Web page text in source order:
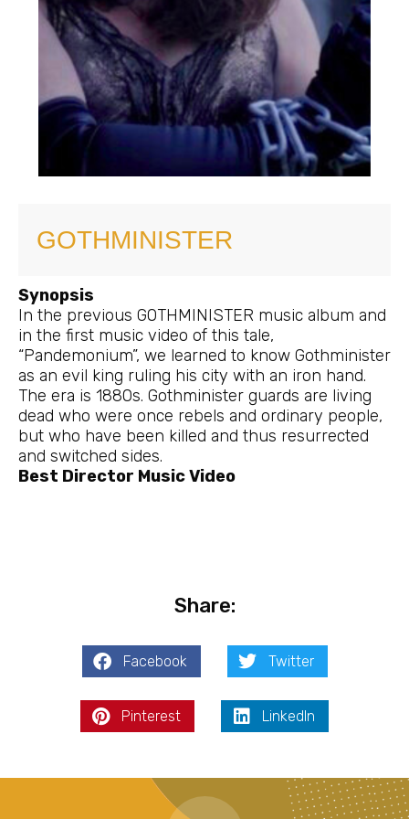
GOTHMINISTER
Synopsis
In the previous GOTHMINISTER music album and
in the first music video of this tale,
“Pandemonium”, we learned to know Gothminister
as an evil king ruling his city with an iron hand.
The era is 1880s. Gothminister guards are living
dead who were once rebels and ordinary people,
but who have been killed and thus resurrected
and switched sides.
Best Director Music Video
Share:
Facebook Twitter
Pinterest LinkedIn